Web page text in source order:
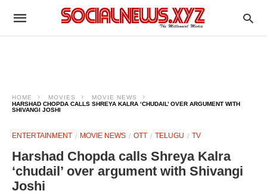
HOME MOVIES
MOVIE NEWS
HARSHAD CHOPDA CALLS SHREYA KALRA ‘CHUDAIL’ OVER ARGUMENT WITH
SHIVANGI JOSHI
ENTERTAINMENT MOVIE NEWS OTT TELUGU TV
Harshad Chopda calls Shreya Kalra
‘chudail’ over argument with Shivangi
Joshi